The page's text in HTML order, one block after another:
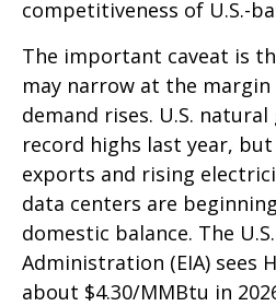
competitiveness of U.S.-
The important caveat is
may narrow at the margin
demand rises. U.S.
record highs last year,
exports and rising
data centers are
domestic balance. The
Administration (EIA) sees
about $4.30/MMBtu in